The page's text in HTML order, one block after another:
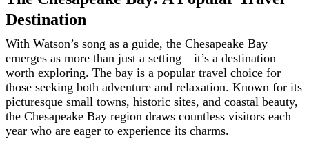
Destination
With Watson’s song as a guide, the Chesapeake Bay
emerges as more than just a setting—it’s a destination
worth exploring. The bay is a popular travel choice for
those seeking both adventure and relaxation. Known for its
picturesque small towns, historic sites, and coastal beauty,
the Chesapeake Bay region draws countless visitors each
year who are eager to experience its charms.